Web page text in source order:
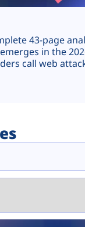
43-page
in the
call web